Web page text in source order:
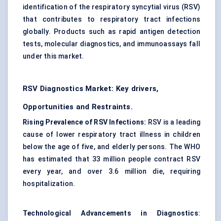
identification of the respiratory syncytial virus (RSV)
that contributes to respiratory tract infections
globally. Products such as rapid antigen detection
tests, molecular diagnostics, and immunoassays fall
under this market.
RSV Diagnostics Market: Key drivers,
Opportunities and Restraints.
Rising Prevalence of RSV Infections: RSV is a leading
cause of lower respiratory tract illness in children
below the age of five, and elderly persons. The WHO
has estimated that 33 million people contract RSV
every year, and over 3.6 million die, requiring
hospitalization.
Technological Advancements in Diagnostics: